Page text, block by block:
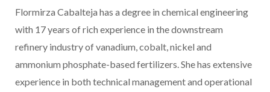
Flormirza Cabalteja has a degree in chemical engineering
with 17 years of rich experience in the downstream
refinery industry of vanadium, cobalt, nickel and
ammonium phosphate-based fertilizers. She has extensive
experience in both technical management and operational